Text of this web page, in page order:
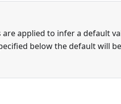
are applied to infer a default
below the default will